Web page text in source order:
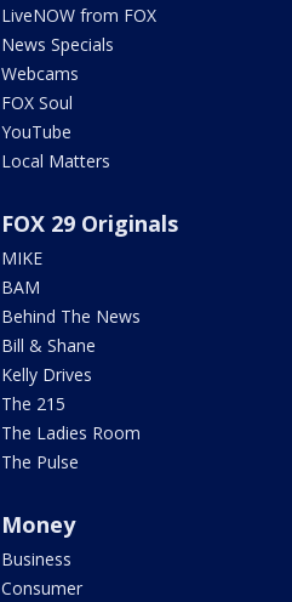
LiveNOW from FOX
News Specials
Webcams
FOX Soul
YouTube
Local Matters
FOX 29 Originals
MIKE
BAM
Behind The News
Bill & Shane
Kelly Drives
The 215
The Ladies Room
The Pulse
Money
Business
Consumer